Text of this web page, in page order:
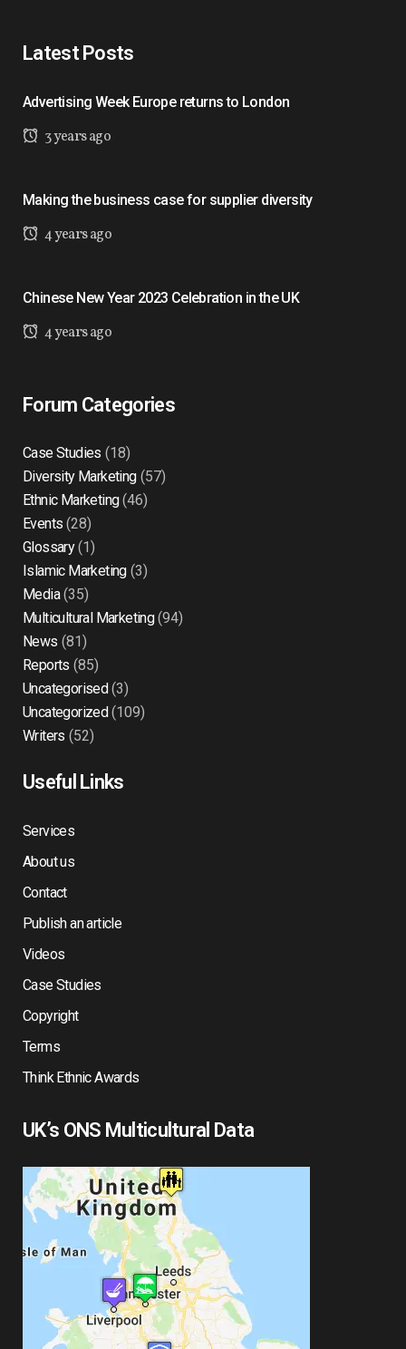
Latest Posts
Advertising Week Europe returns to London
3 years ago
Making the business case for supplier diversity
4 years ago
Chinese New Year 2023 Celebration in the UK
4 years ago
Forum Categories
Case Studies (18)
Diversity Marketing(57)
Ethnic Marketing(46)
Events (28)
Glossary(1)
Islamic Marketing(3)
Media(35)
Multicultural Marketing(94)
News (81)
Reports (85)
Uncategorised(3)
Uncategorized(109)
Writers (52)
Useful Links
Services
About us
Contact
Publish an article
Videos
Case Studies
Copyright
Terms
Think Ethnic Awards
UK’s ONS Multicultural Data